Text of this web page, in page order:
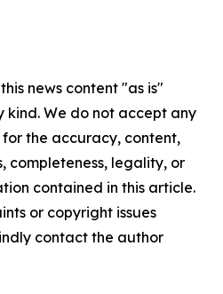
news content "as is"
We do not accept any
the accuracy, content,
completeness, legality, or
contained in this article.
or copyright issues
contact the author